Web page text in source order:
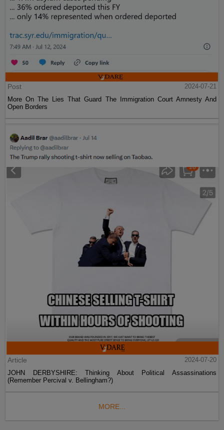
Post
2024-07-21
More On The Lies That Guard The Immigration Court Amnesty And
Open Borders
Article
2024-07-20
JOHN DERBYSHIRE: Thinking About Political Assassinations
(Remember Percival v. Bellingham?)
MORE...